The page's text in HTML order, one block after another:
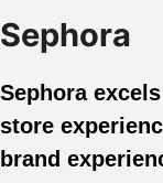
Sephora
Sephora
store
brand